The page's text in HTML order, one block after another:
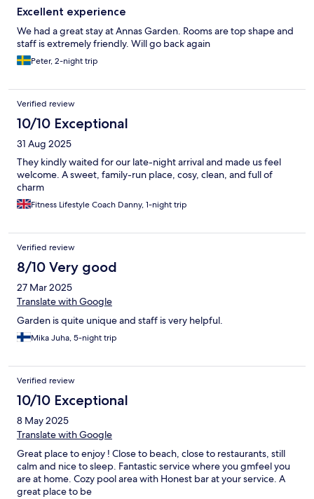
Excellent experience
We had a great stay at Annas Garden. Rooms are top shape and
staff is extremely friendly. Will go back again
Peter, 2-night trip
Verified review
10/10 Exceptional
31 Aug 2025
They kindly waited for our late-night arrival and made us feel
welcome. A sweet, family-run place, cosy, clean, and full of
charm
Fitness Lifestyle Coach Danny, 1-night trip
Verified review
8/10 Very good
27 Mar 2025
Translate with Google
Garden is quite unique and staff is very helpful.
Mika Juha, 5-night trip
Verified review
10/10 Exceptional
8 May 2025
Translate with Google
Great place to enjoy ! Close to beach, close to restaurants, still
calm and nice to sleep. Fantastic service where you gmfeel you
are at home. Cozy pool area with Honest bar at your service. A
great place to be